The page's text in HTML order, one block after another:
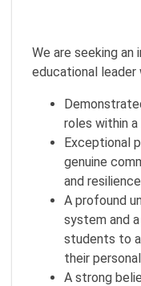
We are seeking an
educational leader
roles within
Exceptional
genuine
and
A profound
system and
students to
their
A strong